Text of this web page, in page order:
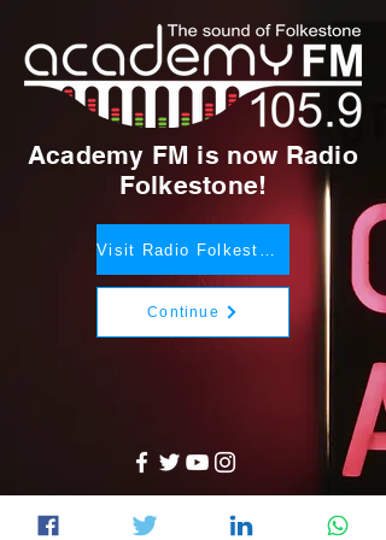
Academy FM is now Radio
Folkestone!
Continue